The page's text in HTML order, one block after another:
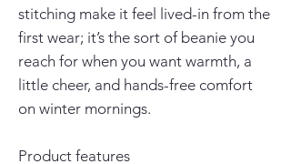
stitching make it feel lived-in from the
first wear; it’s the sort of beanie you
reach for when you want warmth, a
little cheer, and hands-free comfort
on winter mornings.
Product features